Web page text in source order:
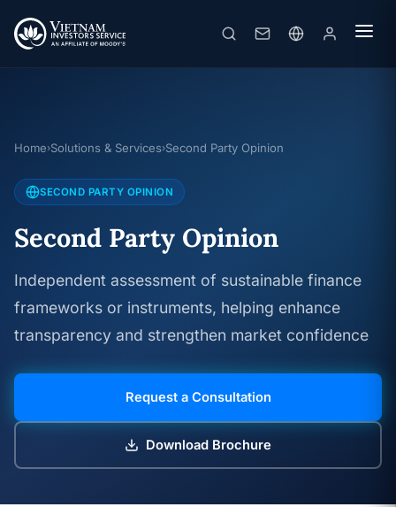
Home›Solutions & Services›Second Party Opinion
SECOND PARTY OPINION
Second Party Opinion
Independent assessment of sustainable finance
frameworks or instruments, helping enhance
transparency and strengthen market confidence
Request a Consultation
Download Brochure